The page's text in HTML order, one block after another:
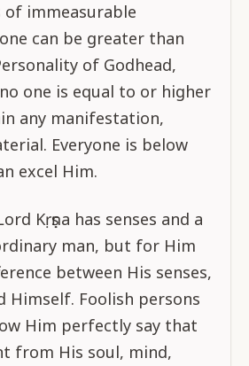
of immeasurable
can be greater than
of Godhead,
no one is equal to or higher
any manifestation,
Everyone is below
excel Him.
Kṛṣṇa has senses and a
man, but for Him
between His senses,
Himself. Foolish persons
Him perfectly say that
from His soul, mind,